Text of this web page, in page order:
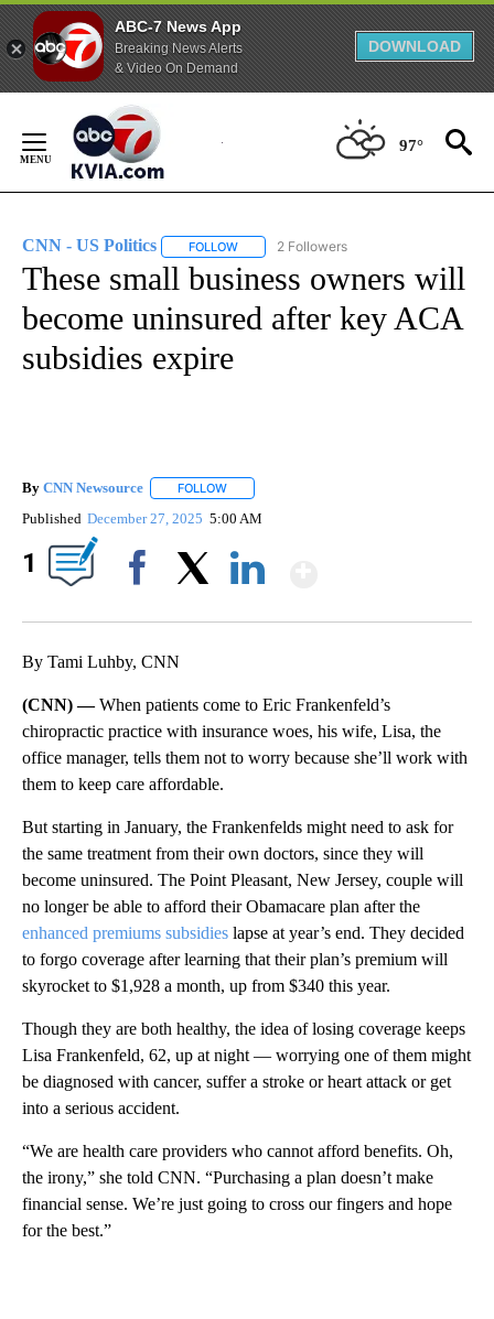
ABC-7 News App
Breaking News Alerts
& Video On Demand
DOWNLOAD
Content
97°
CNN - US Politics FOLLOW FOLLOW "CNN - US POLITICS" TO
2 Followers
These small business owners will
become uninsured after key ACA
subsidies expire
By CNN Newsource FOLLOW
Published December 27, 2025 5:00 AM
1
By Tami Luhby, CNN
(CNN) —When patients come to Eric Frankenfeld’s
chiropractic practice with insurance woes, his wife, Lisa, the
office manager, tells them not to worry because she’ll work with
them to keep care affordable.
But starting in January, the Frankenfelds might need to ask for
the same treatment from their own doctors, since they will
become uninsured. The Point Pleasant, New Jersey, couple will
no longer be able to afford their Obamacare plan after the
enhanced premiums subsidies lapse at year’s end. They decided
to forgo coverage after learning that their plan’s premium will
skyrocket to $1,928 a month, up from $340 this year.
Though they are both healthy, the idea of losing coverage keeps
Lisa Frankenfeld, 62, up at night — worrying one of them might
be diagnosed with cancer, suffer a stroke or heart attack or get
into a serious accident.
“We are health care providers who cannot afford benefits. Oh,
the irony,” she told CNN. “Purchasing a plan doesn’t make
financial sense. We’re just going to cross our fingers and hope
for the best.”